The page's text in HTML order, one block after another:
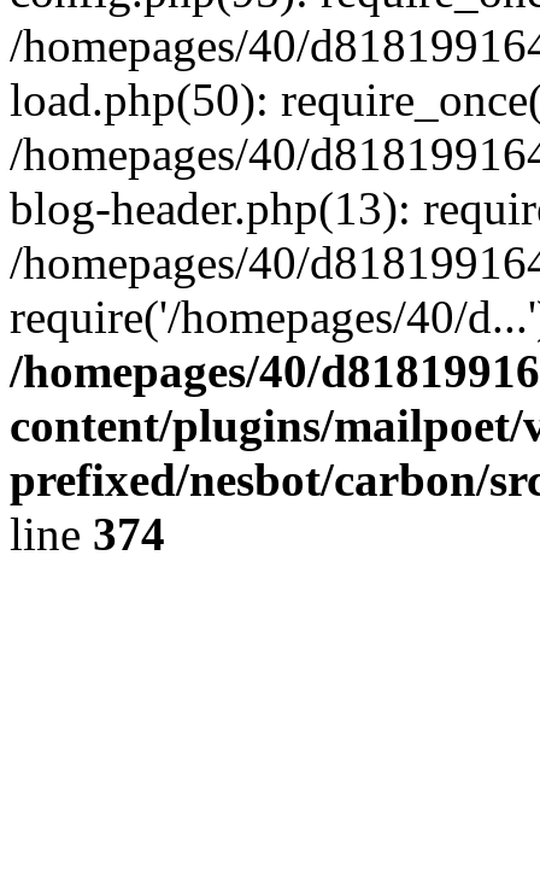
/homepages/40/
load.php(50):
/homepages/40/
blog-header.php(13):
/homepages/40/
require('/homepages/40/
/homepages/40/
content/plugins/mailpoet/
prefixed/nesbot/carbon/
line 374